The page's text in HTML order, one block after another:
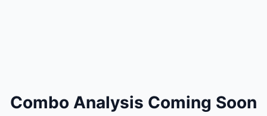
Combo Analysis Coming Soon